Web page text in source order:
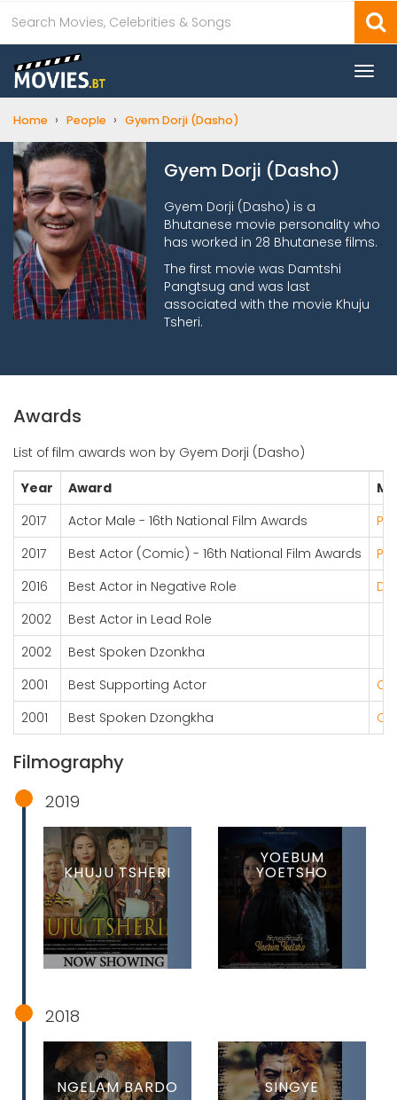
Home › People › Gyem Dorji (Dasho)
Gyem Dorji (Dasho)
Gyem Dorji (Dasho) is a
Bhutanese movie personality who
has worked in 28 Bhutanese films.
The first movie was Damtshi
Pangtsug and was last
associated with the movie Khuju
Tsheri.
Awards
List of film awards won by Gyem Dorji (Dasho)
Year
Award
2017
Actor Male - 16th National Film Awards
2017
Best Actor (Comic) - 16th National Film Awards
2016
Best Actor in Negative Role
2002
Best Actor in Lead Role
2002
Best Spoken Dzonkha
2001
Best Supporting Actor
2001
Best Spoken Dzongkha
Filmography
2019
KHUJU TSHERI
YOEBUM
YOETSHO
2018
NGELAM BARDO SINGYE